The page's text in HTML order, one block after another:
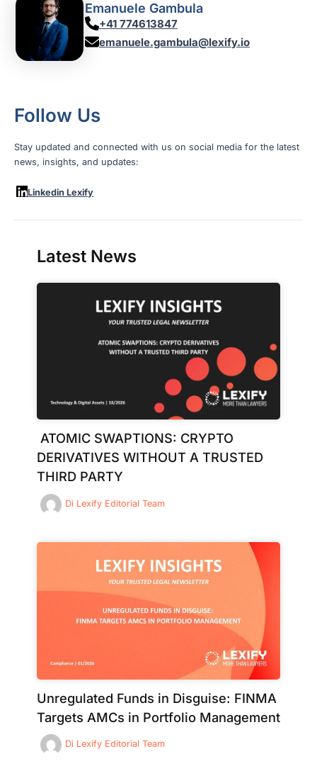
Emanuele Gambula
+41 774613847
emanuele.gambula@lexify.io
Follow Us
Stay updated and connected with us on social media for the latest
news, insights, and updates:
Linkedin Lexify
Latest News
ATOMIC SWAPTIONS: CRYPTO
DERIVATIVES WITHOUT A TRUSTED
THIRD PARTY
Di Lexify Editorial Team
Unregulated Funds in Disguise: FINMA
Targets AMCs in Portfolio Management
Di Lexify Editorial Team